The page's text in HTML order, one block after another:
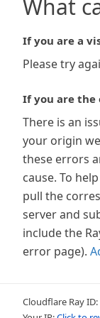
What
If you are a
Please try
If you are the
There is an
your origin
these errors
cause. To
pull the
server and
include the
error page).
Cloudflare Ray ID: